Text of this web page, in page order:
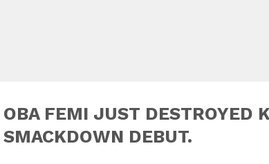
OBA FEMI JUST DESTROYED
SMACKDOWN DEBUT.